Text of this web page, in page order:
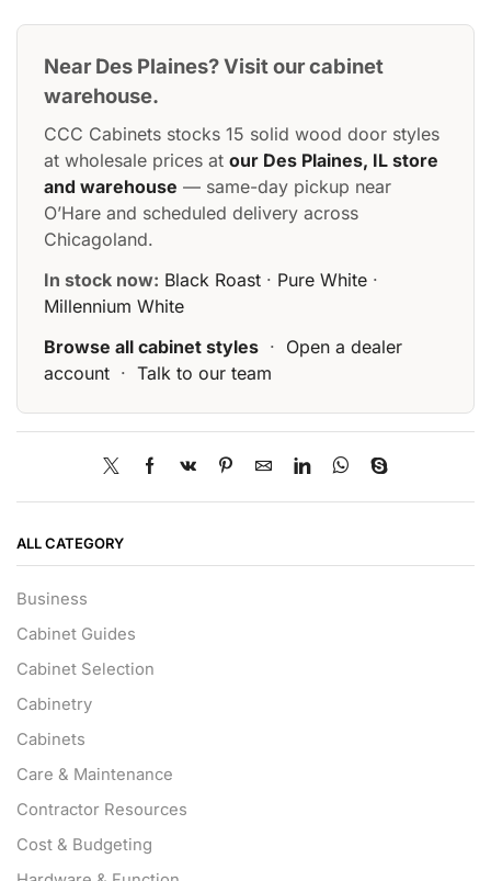
Near Des Plaines? Visit our cabinet
warehouse.
CCC Cabinets stocks 15 solid wood door styles
at wholesale prices at our Des Plaines, IL store
and warehouse — same-day pickup near
O’Hare and scheduled delivery across
Chicagoland.
In stock now: Black Roast · Pure White ·
Millennium White
Browse all cabinet styles · Open a dealer
account · Talk to our team
ALL CATEGORY
Business
Cabinet Guides
Cabinet Selection
Cabinetry
Cabinets
Care & Maintenance
Contractor Resources
Cost & Budgeting